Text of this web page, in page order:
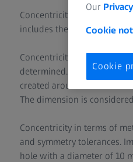
Concentricity is part of
includes the center point.
Concentricity is referred to
determined. This datum
created around this datum
The dimension is
Concentricity in terms of
and symmetry tolerances.
hole with a diameter of 10
Our
Cookie
Cookie